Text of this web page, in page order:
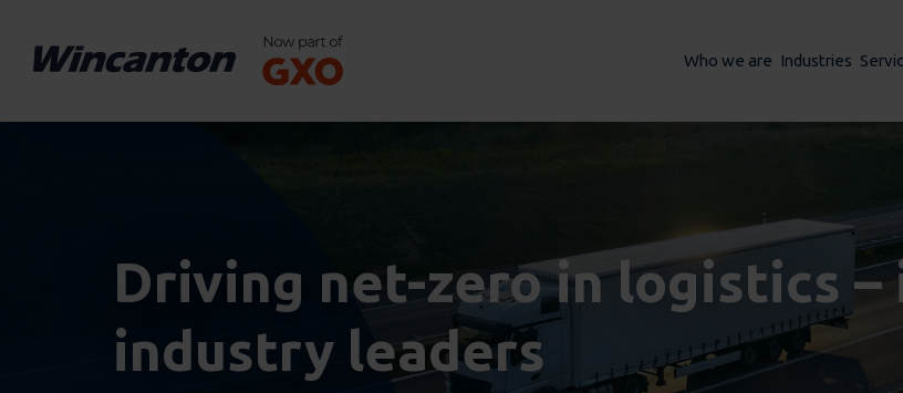
Who we are Industries
Driving net-zero in logistics
industry leaders